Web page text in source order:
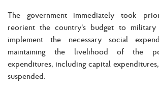
The government immediately took
reorient the country's budget to
implement the necessary social
maintaining the livelihood of the
expenditures, including capital
suspended.